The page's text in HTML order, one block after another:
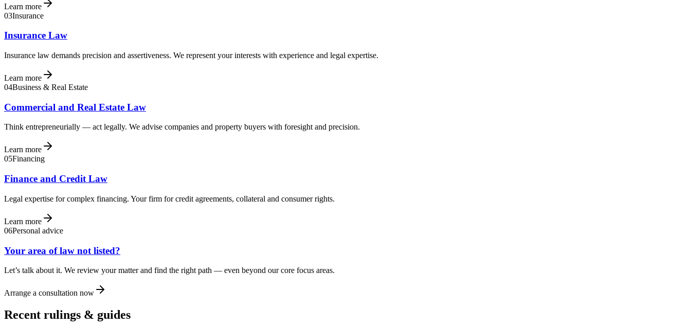
Learn more
03Insurance
Insurance Law
Insurance law demands precision and assertiveness. We represent your interests with experience and legal expertise.
Learn more
04Business & Real Estate
Commercial and Real Estate Law
Think entrepreneurially — act legally. We advise companies and property buyers with foresight and precision.
Learn more
05Financing
Finance and Credit Law
Legal expertise for complex financing. Your firm for credit agreements, collateral and consumer rights.
Learn more
06Personal advice
Your area of law not listed?
Let’s talk about it. We review your matter and find the right path — even beyond our core focus areas.
Arrange a consultation now
Recent rulings & guides